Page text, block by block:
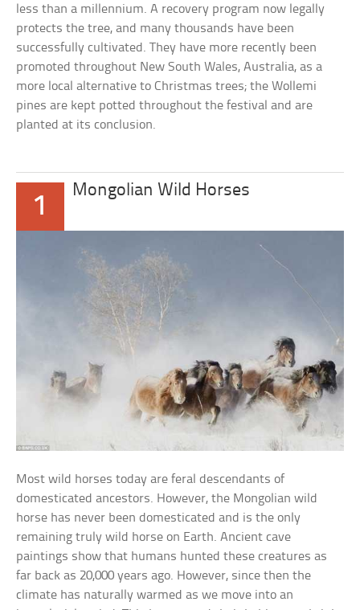
less than a millennium. A recovery program now legally
protects the tree, and many thousands have been
successfully cultivated. They have more recently been
promoted throughout New South Wales, Australia, as a
more local alternative to Christmas trees; the Wollemi
pines are kept potted throughout the festival and are
planted at its conclusion.
1
Mongolian Wild Horses
Most wild horses today are feral descendants of
domesticated ancestors. However, the Mongolian wild
horse has never been domesticated and is the only
remaining truly wild horse on Earth. Ancient cave
paintings show that humans hunted these creatures as
far back as 20,000 years ago. However, since then the
climate has naturally warmed as we move into an